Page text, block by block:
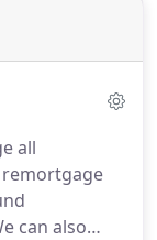
all
can also